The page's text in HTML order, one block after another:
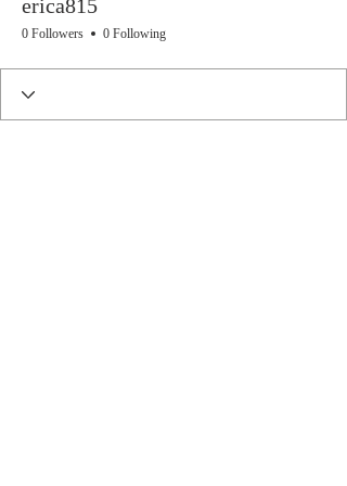
erica815
0 Followers 0 Following